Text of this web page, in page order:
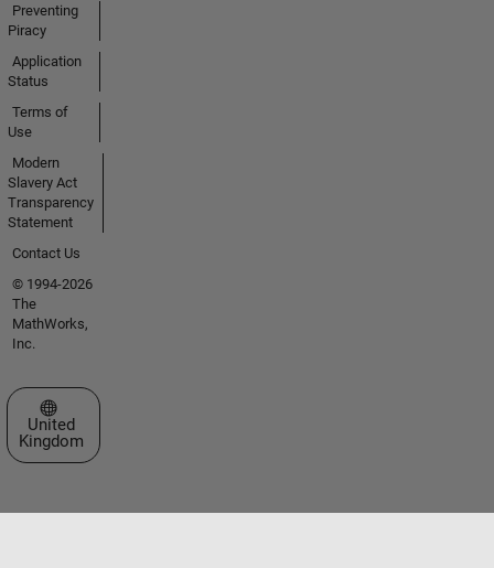
Preventing
Piracy
Application
Status
Terms of
Use
Modern
Slavery Act
Transparency
Statement
Contact Us
© 1994-2026
The
MathWorks,
Inc.
Select a Web Site
United
Kingdom